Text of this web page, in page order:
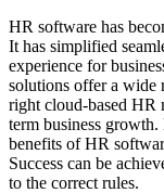
HR software has
It has simplified
experience for
solutions offer a wide
right cloud-based HR
term business
benefits of HR
Success can be
to the correct rules.